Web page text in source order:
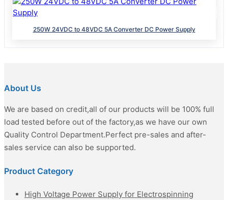
250W 24VDC to 48VDC 5A Converter DC Power Supply
About Us
We are based on credit,all of our products will be 100% full
load tested before out of the factory,as we have our own
Quality Control Department.Perfect pre-sales and after-
sales service can also be supported.
Product Category
High Voltage Power Supply for Electrospinning